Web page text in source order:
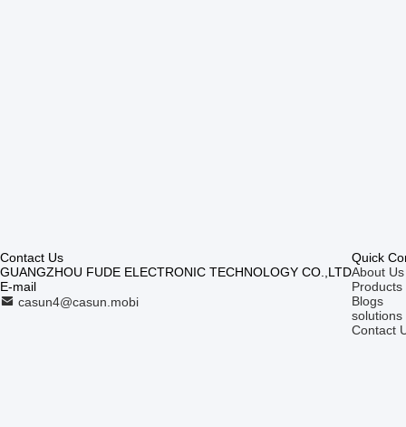
Contact Us
GUANGZHOU FUDE ELECTRONIC TECHNOLOGY CO.,LTD
E-mail
casun4@casun.mobi
Quick
About Us
Products
Blogs
solutions
Contact